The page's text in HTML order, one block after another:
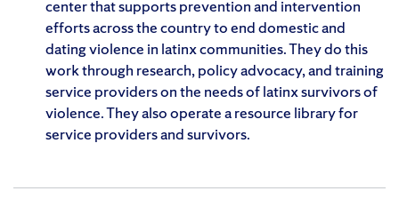
center that supports prevention and intervention
efforts across the country to end domestic and
dating violence in latinx communities. They do this
work through research, policy advocacy, and training
service providers on the needs of latinx survivors of
violence. They also operate a resource library for
service providers and survivors.